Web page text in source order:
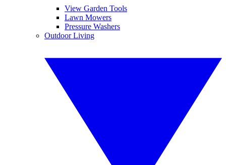
View Garden Tools
Lawn Mowers
Pressure Washers
Outdoor Living